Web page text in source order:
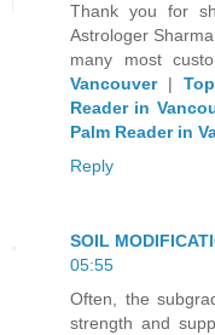
Thank you for
Astrologer
many most
Vancouver|
Reader in
Palm Reader in
Reply
SOIL
05:55
Often, the
strength and